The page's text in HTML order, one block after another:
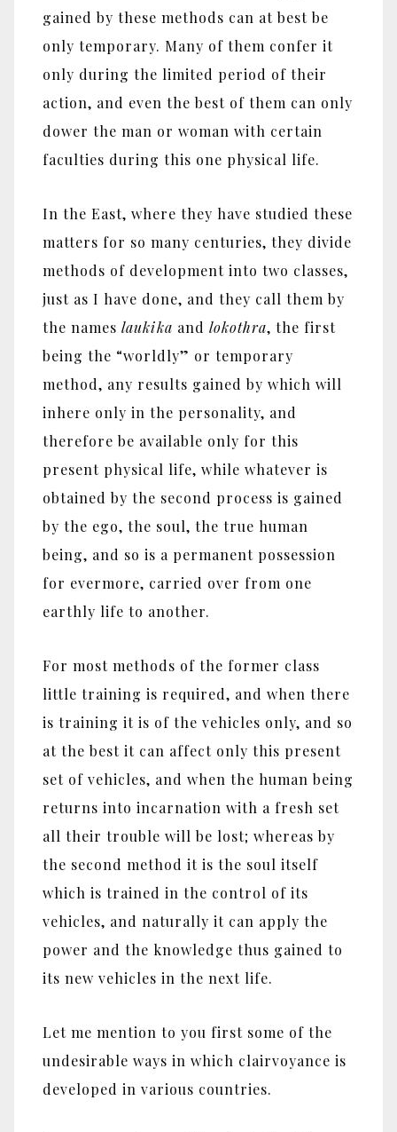
gained by these methods can at best be
only temporary. Many of them confer it
only during the limited period of their
action, and even the best of them can only
dower the man or woman with certain
faculties during this one physical life.
In the East, where they have studied these
matters for so many centuries, they divide
methods of development into two classes,
just as I have done, and they call them by
the names laukika and lokothra, the first
being the ‎“‎worldly‎”‎ or temporary
method, any results gained by which will
inhere only in the personality, and
therefore be available only for this
present physical life, while whatever is
obtained by the second process is gained
by the ego, the soul, the true human
being, and so is a permanent possession
for evermore, carried over from one
earthly life to another.
For most methods of the former class
little training is required, and when there
is training it is of the vehicles only, and so
at the best it can affect only this present
set of vehicles, and when the human being
returns into incarnation with a fresh set
all their trouble will be lost; whereas by
the second method it is the soul itself
which is trained in the control of its
vehicles, and naturally it can apply the
power and the knowledge thus gained to
its new vehicles in the next life.
Let me mention to you first some of the
undesirable ways in which clairvoyance is
developed in various countries.